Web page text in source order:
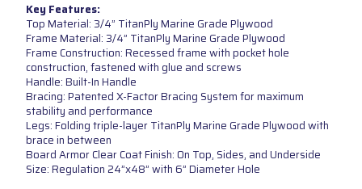
Key Features:
Top Material: 3/4” TitanPly Marine Grade Plywood
Frame Material: 3/4” TitanPly Marine Grade Plywood
Frame Construction: Recessed frame with pocket hole
construction, fastened with glue and screws
Handle: Built-In Handle
Bracing: Patented X-Factor Bracing System for maximum
stability and performance
Legs: Folding triple-layer TitanPly Marine Grade Plywood with
brace in between
Board Armor Clear Coat Finish: On Top, Sides, and Underside
Size: Regulation 24”x48” with 6” Diameter Hole